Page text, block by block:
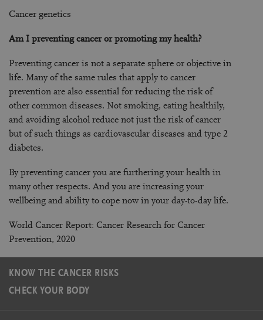
Cancer genetics
Am I preventing cancer or promoting my health?
Preventing cancer is not a separate sphere or objective in
life. Many of the same rules that apply to cancer
prevention are also essential for reducing the risk of
other common diseases. Not smoking, eating healthily,
and avoiding alcohol reduce not just the risk of cancer
but of such things as cardiovascular diseases and type 2
diabetes.
By preventing cancer you are furthering your health in
many other respects. And you are increasing your
wellbeing and ability to cope now in your day-to-day life.
World Cancer Report: Cancer Research for Cancer
Prevention, 2020
KNOW THE CANCER RISKS
CHECK YOUR BODY